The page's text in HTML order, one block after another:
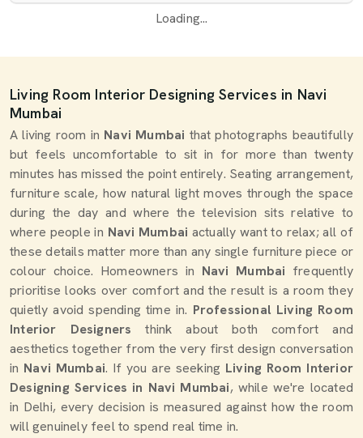
Loading...
Living Room Interior Designing Services in Navi
Mumbai
A living room in Navi Mumbai that photographs beautifully
but feels uncomfortable to sit in for more than twenty
minutes has missed the point entirely. Seating arrangement,
furniture scale, how natural light moves through the space
during the day and where the television sits relative to
where people in Navi Mumbai actually want to relax; all of
these details matter more than any single furniture piece or
colour choice. Homeowners in Navi Mumbai frequently
prioritise looks over comfort and the result is a room they
quietly avoid spending time in. Professional Living Room
Interior Designers think about both comfort and
aesthetics together from the very first design conversation
in Navi Mumbai. If you are seeking Living Room Interior
Designing Services in Navi Mumbai, while we're located
in Delhi, every decision is measured against how the room
will genuinely feel to spend real time in.